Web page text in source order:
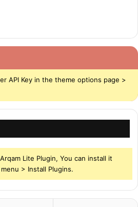
API Key in the theme options page >
Lite Plugin, You can install it
> Install Plugins.